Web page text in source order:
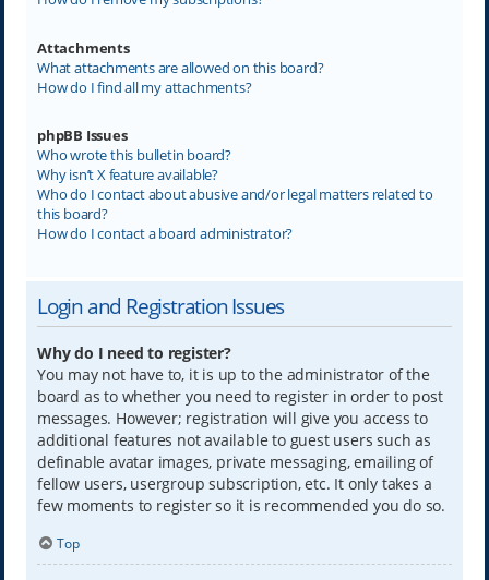
Attachments
What attachments are allowed on this board?
How do I find all my attachments?
phpBB Issues
Who wrote this bulletin board?
Why isn’t X feature available?
Who do I contact about abusive and/or legal matters related to
this board?
How do I contact a board administrator?
Login and Registration Issues
Why do I need to register?
You may not have to, it is up to the administrator of the
board as to whether you need to register in order to post
messages. However; registration will give you access to
additional features not available to guest users such as
definable avatar images, private messaging, emailing of
fellow users, usergroup subscription, etc. It only takes a
few moments to register so it is recommended you do so.
Top